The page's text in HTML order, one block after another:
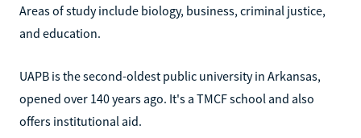
Areas of study include biology, business, criminal justice,
and education.
UAPB is the second-oldest public university in Arkansas,
opened over 140 years ago. It's a TMCF school and also
offers institutional aid.